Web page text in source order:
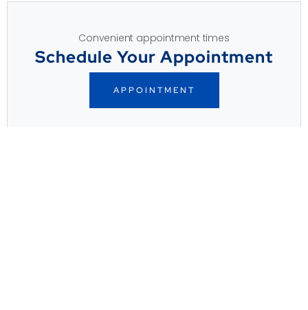
Convenient appointment times
Schedule Your Appointment
APPOINTMENT